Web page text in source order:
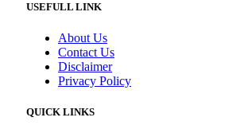
USEFULL LINK
About Us
Contact Us
Disclaimer
Privacy Policy
QUICK LINKS